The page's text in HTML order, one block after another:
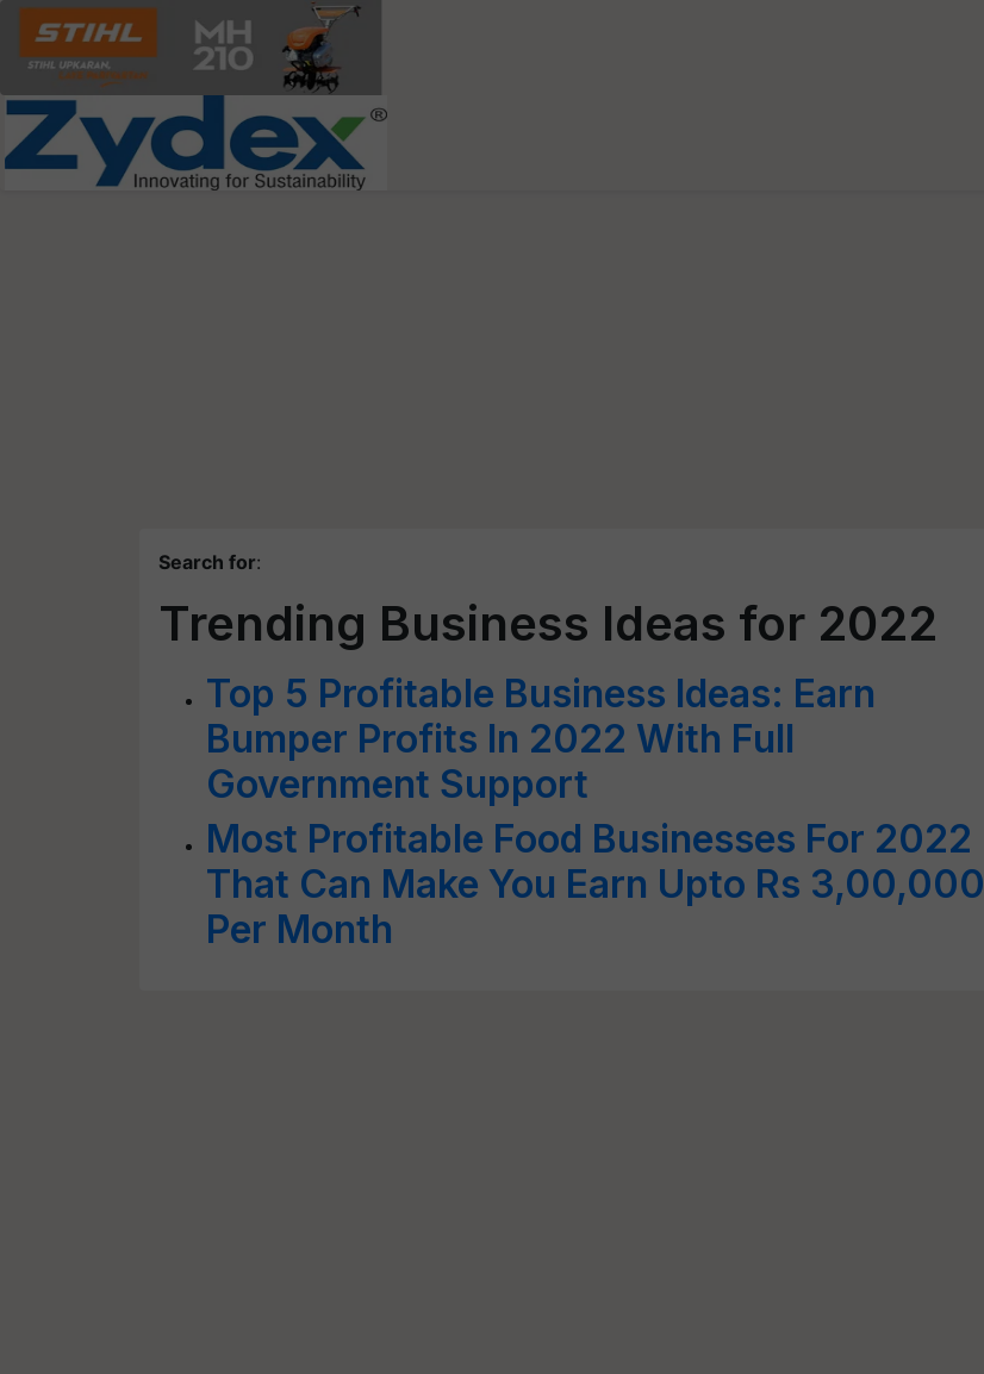
Search for:
Trending Business Ideas for 2022
Top 5 Profitable Business Ideas: Earn
Bumper Profits In 2022 With Full
Government Support
Most Profitable Food Businesses For 2022
That Can Make You Earn Upto Rs 3,00,000
Per Month